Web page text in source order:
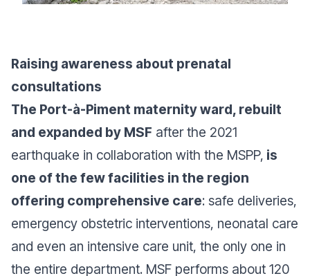
Raising awareness about prenatal
consultations
The Port-à-Piment maternity ward, rebuilt
and expanded by MSF after the 2021
earthquake in collaboration with the MSPP, is
one of the few facilities in the region
offering comprehensive care: safe deliveries,
emergency obstetric interventions, neonatal care
and even an intensive care unit, the only one in
the entire department. MSF performs about 120